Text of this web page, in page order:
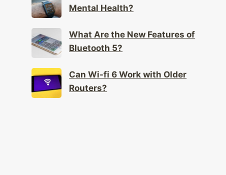
How Do Wearables Support
What Are the New Features of
Can Wi-fi 6 Work with Older